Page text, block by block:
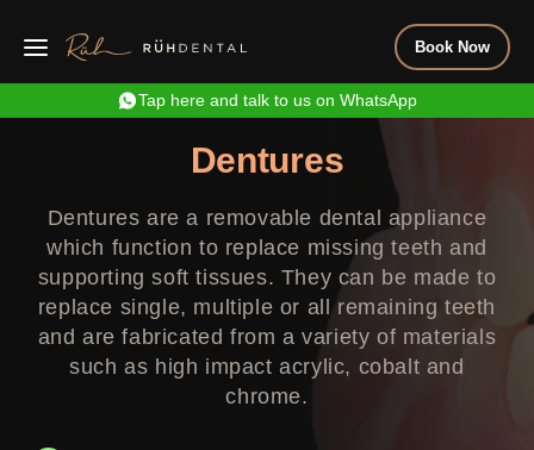
Book Now
Tap here and talk to us on WhatsApp
Dentures
Dentures are a removable dental appliance
which function to replace missing teeth and
supporting soft tissues. They can be made to
replace single, multiple or all remaining teeth
and are fabricated from a variety of materials
such as high impact acrylic, cobalt and
chrome.